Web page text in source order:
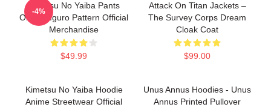
Kimetsu No Yaiba Pants
Obanai Iguro Pattern Official
Merchandise
$49.99
-4%
Attack On Titan Jackets –
The Survey Corps Dream
Cloak Coat
$99.00
Kimetsu No Yaiba Hoodie
Anime Streetwear Official
Unus Annus Hoodies - Unus
Annus Printed Pullover